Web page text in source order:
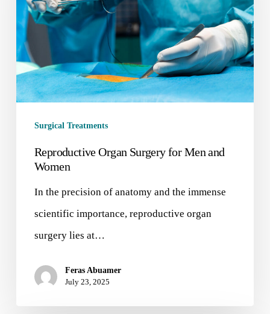
Surgical Treatments
Reproductive Organ Surgery for Men and
Women
In the precision of anatomy and the immense
scientific importance, reproductive organ
surgery lies at…
Feras Abuamer
July 23, 2025